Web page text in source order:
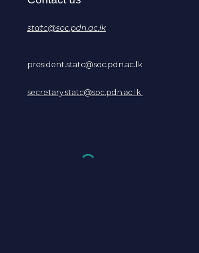
statc@soc.pdn.ac.lk
president.statc@soc.pdn.ac.lk
secretary.statc@soc.pdn.ac.lk